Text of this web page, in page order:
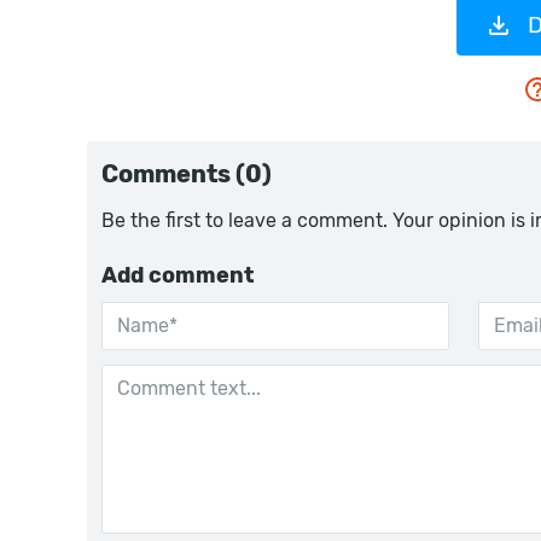
Comments (0)
Be the first to leave a comment. Your opinion is
Add comment